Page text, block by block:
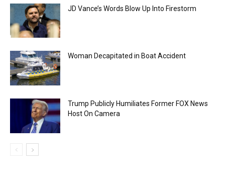
JD Vance’s Words Blow Up Into Firestorm
Woman Decapitated in Boat Accident
Trump Publicly Humiliates Former FOX News
Host On Camera